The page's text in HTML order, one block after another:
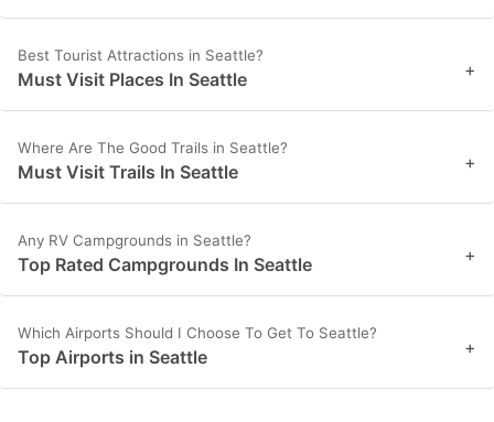
Best Tourist Attractions in Seattle?
Must Visit Places In Seattle +
Where Are The Good Trails in Seattle?
Must Visit Trails In Seattle +
Any RV Campgrounds in Seattle?
Top Rated Campgrounds In Seattle +
Which Airports Should I Choose To Get To Seattle?
Top Airports in Seattle +